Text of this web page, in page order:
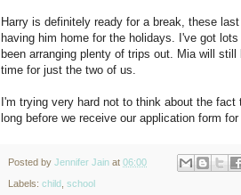
Harry is definitely ready for a break, these
having him home for the holidays. I've got
been arranging plenty of trips out. Mia will
time for just the two of us.
I'm trying very hard not to think about the
long before we receive our application form
Posted by Jennifer Jain at 06:00
Labels: child school